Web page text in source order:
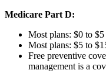
Medicare Part D:
Most plans: $0 to
Most plans: $5 to
Free preventive
management is a